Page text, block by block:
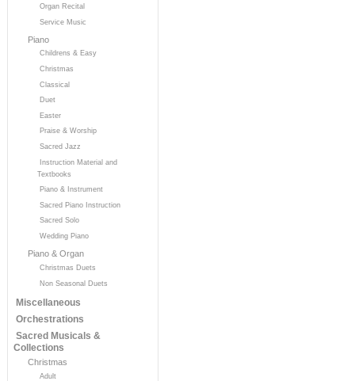
Organ Recital
Service Music
Piano
Childrens & Easy
Christmas
Classical
Duet
Easter
Praise & Worship
Sacred Jazz
Instruction Material and
Textbooks
Piano & Instrument
Sacred Piano Instruction
Sacred Solo
Wedding Piano
Piano & Organ
Christmas Duets
Non Seasonal Duets
Miscellaneous
Orchestrations
Sacred Musicals &
Collections
Christmas
Adult